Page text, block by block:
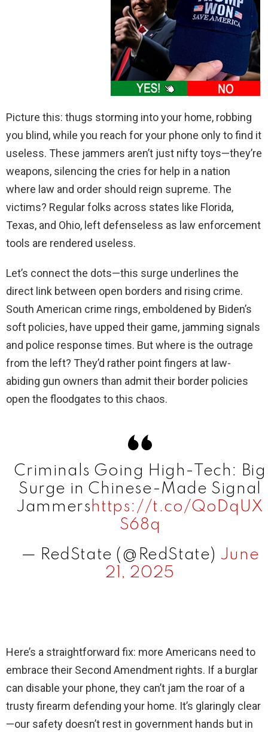
Picture this: thugs storming into your home, robbing
you blind, while you reach for your phone only to find it
useless. These jammers aren’t just nifty toys—they’re
weapons, silencing the cries for help in a nation
where law and order should reign supreme. The
victims? Regular folks across states like Florida,
Texas, and Ohio, left defenseless as law enforcement
tools are rendered useless.
Let’s connect the dots—this surge underlines the
direct link between open borders and rising crime.
South American crime rings, emboldened by Biden’s
soft policies, have upped their game, jamming signals
and police response times. But where is the outrage
from the left? They’d rather point fingers at law-
abiding gun owners than admit their border policies
open the floodgates to this chaos.
Criminals Going High-Tech: Big
Surge in Chinese-Made Signal
Jammers https://t.co/QoDqUX
S68q
— RedState (@RedState) June
21, 2025
Here’s a straightforward fix: more Americans need to
embrace their Second Amendment rights. If a burglar
can disable your phone, they can’t jam the roar of a
trusty firearm defending your home. It’s glaringly clear
—our safety doesn’t rest in government hands but in